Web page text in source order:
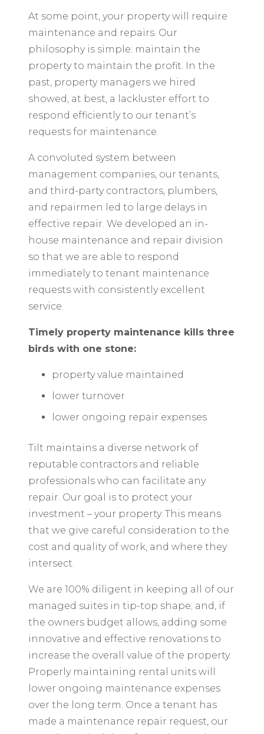
At some point, your property will require
maintenance and repairs. Our
philosophy is simple: maintain the
property to maintain the profit. In the
past, property managers we hired
showed, at best, a lackluster effort to
respond efficiently to our tenant’s
requests for maintenance.
A convoluted system between
management companies, our tenants,
and third-party contractors, plumbers,
and repairmen led to large delays in
effective repair. We developed an in-
house maintenance and repair division
so that we are able to respond
immediately to tenant maintenance
requests with consistently excellent
service.
Timely property maintenance kills three
birds with one stone:
property value maintained
lower turnover
lower ongoing repair expenses
Tilt maintains a diverse network of
reputable contractors and reliable
professionals who can facilitate any
repair. Our goal is to protect your
investment – your property. This means
that we give careful consideration to the
cost and quality of work, and where they
intersect.
We are 100% diligent in keeping all of our
managed suites in tip-top shape; and, if
the owners budget allows, adding some
innovative and effective renovations to
increase the overall value of the property.
Properly maintaining rental units will
lower ongoing maintenance expenses
over the long term. Once a tenant has
made a maintenance repair request, our